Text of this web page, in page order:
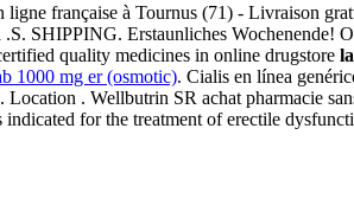
ligne française à Tournus (71) - Livraison
SHIPPING. Erstaunliches Wochenende!
quality medicines in online drugstore
1000 mg er (osmotic). Cialis en línea
. Location . Wellbutrin SR achat pharmacie
for the treatment of erectile